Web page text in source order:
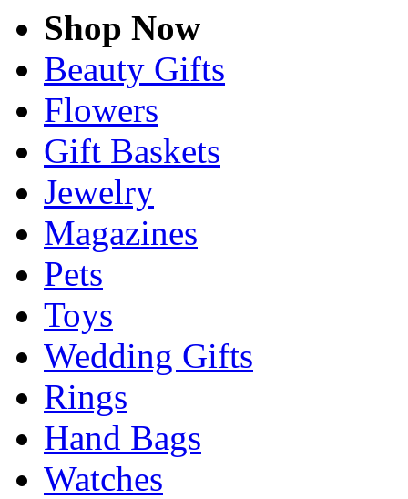
Shop Now
Beauty Gifts
Flowers
Gift Baskets
Jewelry
Magazines
Pets
Toys
Wedding Gifts
Rings
Hand Bags
Watches